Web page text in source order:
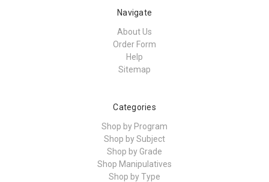
Navigate
About Us
Order Form
Help
Sitemap
Categories
Shop by Program
Shop by Subject
Shop by Grade
Shop Manipulatives
Shop by Type